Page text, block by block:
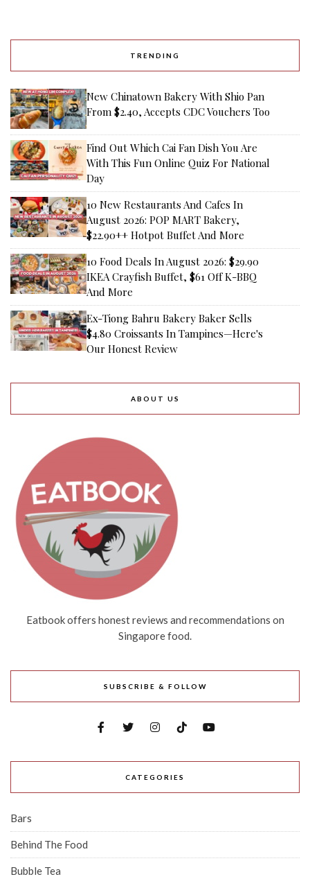
TRENDING
New Chinatown Bakery With Shio Pan
From $2.40, Accepts CDC Vouchers Too
Find Out Which Cai Fan Dish You Are
With This Fun Online Quiz For National
Day
10 New Restaurants And Cafes In
August 2026: POP MART Bakery,
$22.90++ Hotpot Buffet And More
10 Food Deals In August 2026: $29.90
IKEA Crayfish Buffet, $61 Off K-BBQ
And More
Ex-Tiong Bahru Bakery Baker Sells
$4.80 Croissants In Tampines—Here's
Our Honest Review
ABOUT US
Eatbook offers honest reviews and recommendations on
Singapore food.
SUBSCRIBE & FOLLOW
CATEGORIES
Bars
Behind The Food
Bubble Tea